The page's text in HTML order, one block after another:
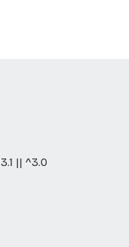
|| ^3.0